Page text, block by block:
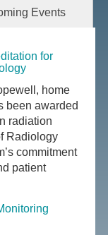
Events
for
home
been awarded
radiation
Radiology
commitment
patient